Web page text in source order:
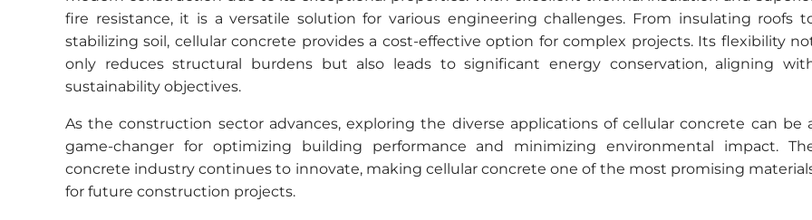
fire resistance, it is a versatile solution for various engineering challenges. From insulating roofs
stabilizing soil, cellular concrete provides a cost-effective option for complex projects. Its flexibility
only reduces structural burdens but also leads to significant energy conservation, aligning
sustainability objectives.
As the construction sector advances, exploring the diverse applications of cellular concrete can be
game-changer for optimizing building performance and minimizing environmental impact.
concrete industry continues to innovate, making cellular concrete one of the most promising
for future construction projects.